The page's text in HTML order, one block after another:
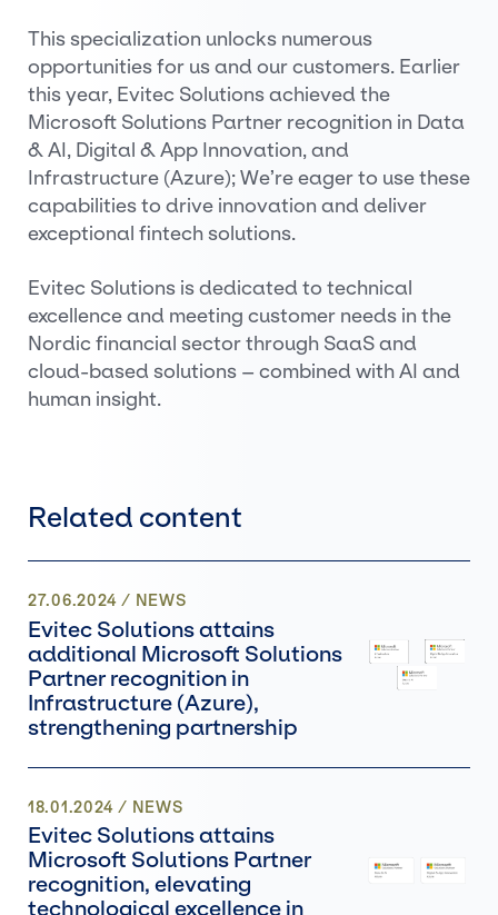
This specialization unlocks numerous
opportunities for us and our customers. Earlier
this year, Evitec Solutions achieved the
Microsoft Solutions Partner recognition in Data
& AI, Digital & App Innovation, and
Infrastructure (Azure); We’re eager to use these
capabilities to drive innovation and deliver
exceptional fintech solutions.
Evitec Solutions is dedicated to technical
excellence and meeting customer needs in the
Nordic financial sector through SaaS and
cloud-based solutions – combined with AI and
human insight.
Related content
27.06.2024 / NEWS
Evitec Solutions attains
additional Microsoft Solutions
Partner recognition in
Infrastructure (Azure),
strengthening partnership
18.01.2024 / NEWS
Evitec Solutions attains
Microsoft Solutions Partner
recognition, elevating
technological excellence in